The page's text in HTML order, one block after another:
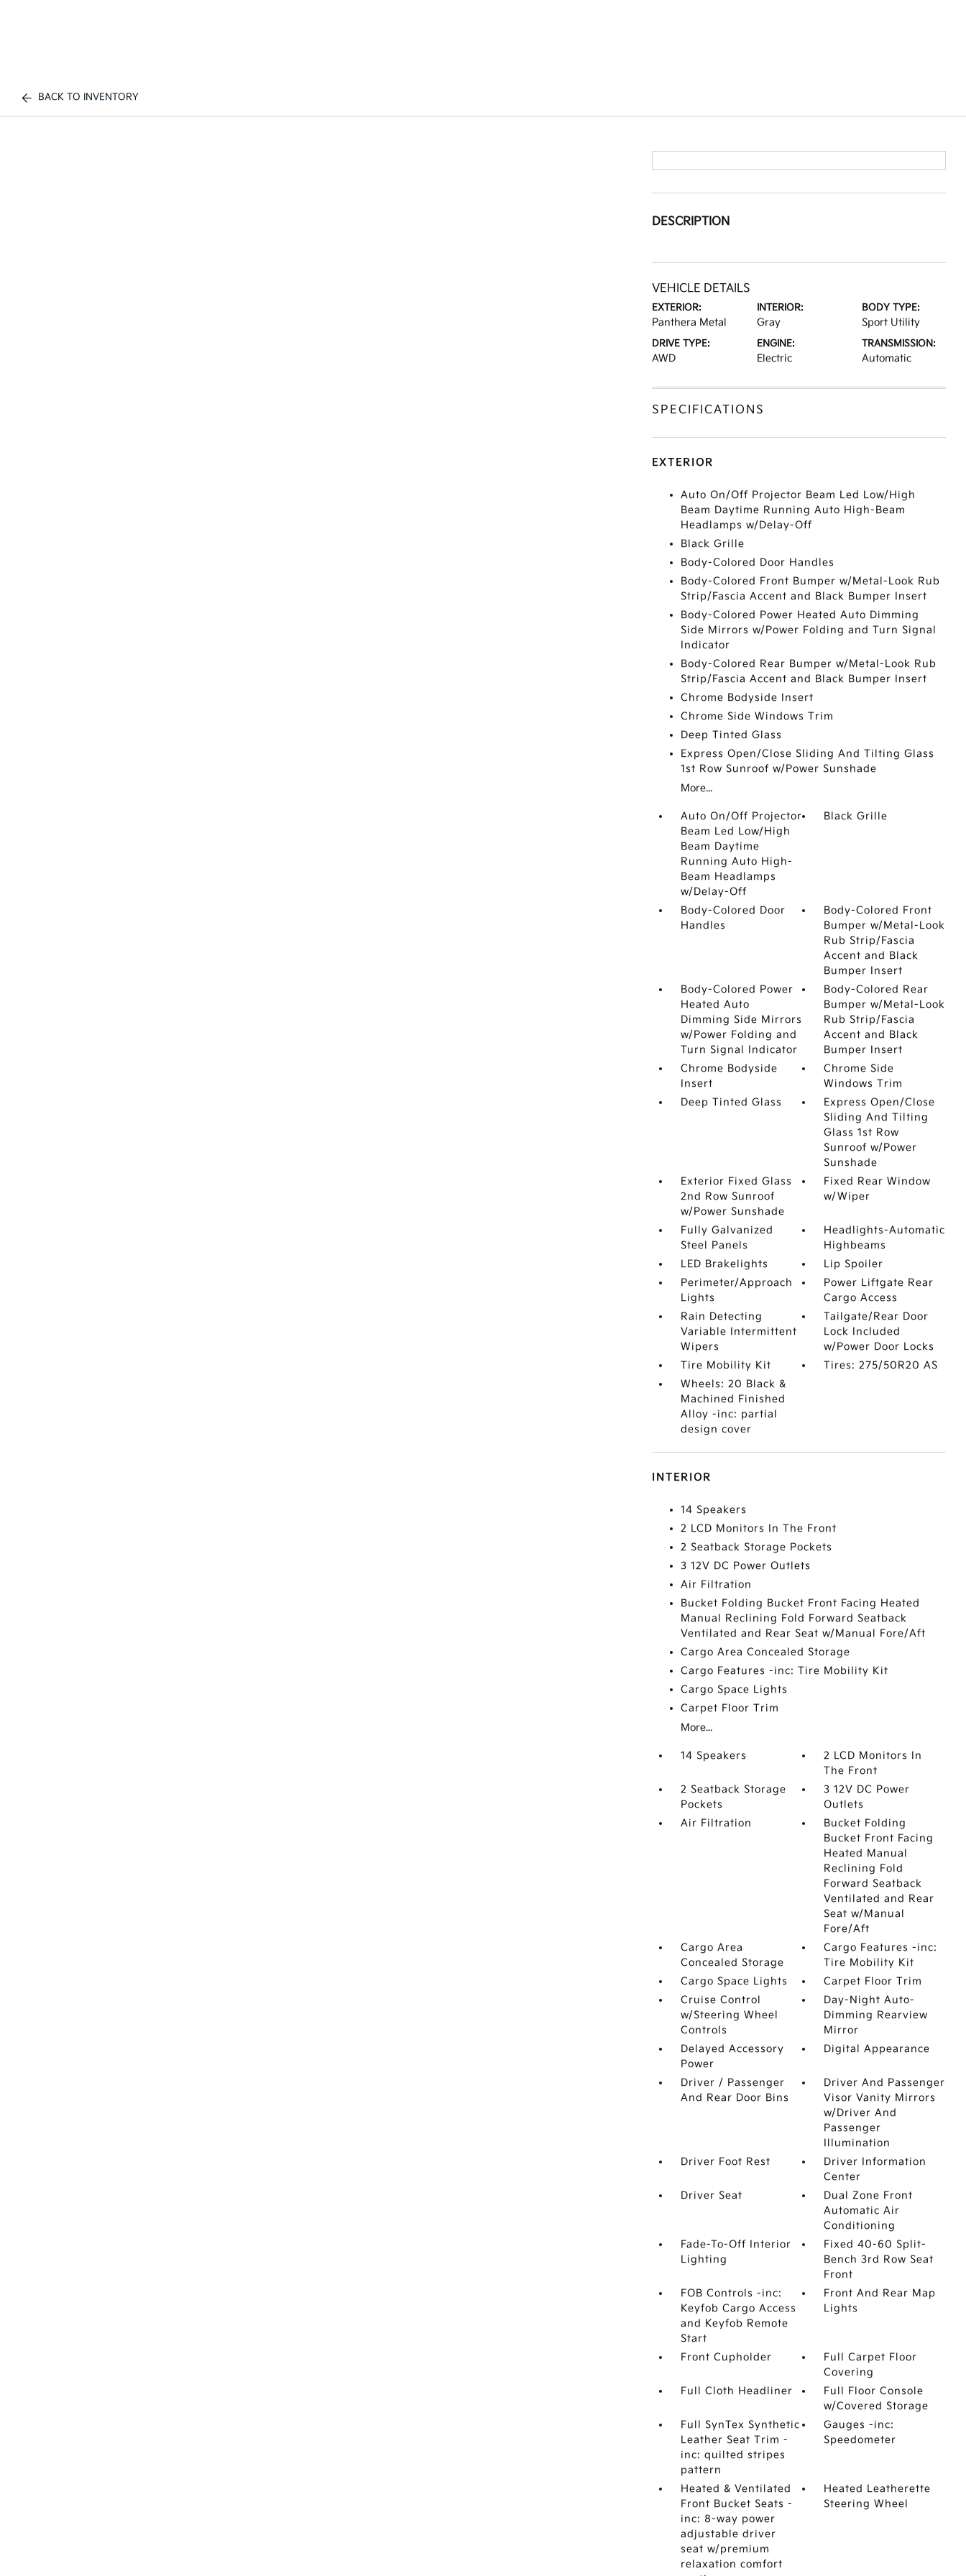
BACK TO INVENTORY
DESCRIPTION
VEHICLE DETAILS
EXTERIOR:
Panthera Metal
INTERIOR:
Gray
BODY TYPE:
Sport Utility
DRIVE TYPE:
AWD
ENGINE:
Electric
TRANSMISSION:
Automatic
SPECIFICATIONS
EXTERIOR
Auto On/Off Projector Beam Led Low/High
Beam Daytime Running Auto High-Beam
Headlamps w/Delay-Off
Black Grille
Body-Colored Door Handles
Body-Colored Front Bumper w/Metal-Look Rub
Strip/Fascia Accent and Black Bumper Insert
Body-Colored Power Heated Auto Dimming
Side Mirrors w/Power Folding and Turn Signal
Indicator
Body-Colored Rear Bumper w/Metal-Look Rub
Strip/Fascia Accent and Black Bumper Insert
Chrome Bodyside Insert
Chrome Side Windows Trim
Deep Tinted Glass
Express Open/Close Sliding And Tilting Glass
1st Row Sunroof w/Power Sunshade
More...
Auto On/Off Projector
Beam Led Low/High
Beam Daytime
Running Auto High-
Beam Headlamps
w/Delay-Off
Black Grille
Body-Colored Door
Handles
Body-Colored Front
Bumper w/Metal-Look
Rub Strip/Fascia
Accent and Black
Bumper Insert
Body-Colored Power
Heated Auto
Dimming Side Mirrors
w/Power Folding and
Turn Signal Indicator
Body-Colored Rear
Bumper w/Metal-Look
Rub Strip/Fascia
Accent and Black
Bumper Insert
Chrome Bodyside
Insert
Chrome Side
Windows Trim
Deep Tinted Glass
Express Open/Close
Sliding And Tilting
Glass 1st Row
Sunroof w/Power
Sunshade
Exterior Fixed Glass
2nd Row Sunroof
w/Power Sunshade
Fixed Rear Window
w/Wiper
Fully Galvanized
Steel Panels
Headlights-Automatic
Highbeams
LED Brakelights
Lip Spoiler
Perimeter/Approach
Lights
Power Liftgate Rear
Cargo Access
Rain Detecting
Variable Intermittent
Wipers
Tailgate/Rear Door
Lock Included
w/Power Door Locks
Tire Mobility Kit
Tires: 275/50R20 AS
Wheels: 20 Black &
Machined Finished
Alloy -inc: partial
design cover
INTERIOR
14 Speakers
2 LCD Monitors In The Front
2 Seatback Storage Pockets
3 12V DC Power Outlets
Air Filtration
Bucket Folding Bucket Front Facing Heated
Manual Reclining Fold Forward Seatback
Ventilated and Rear Seat w/Manual Fore/Aft
Cargo Area Concealed Storage
Cargo Features -inc: Tire Mobility Kit
Cargo Space Lights
Carpet Floor Trim
More...
14 Speakers
2 LCD Monitors In
The Front
2 Seatback Storage
Pockets
3 12V DC Power
Outlets
Air Filtration
Bucket Folding
Bucket Front Facing
Heated Manual
Reclining Fold
Forward Seatback
Ventilated and Rear
Seat w/Manual
Fore/Aft
Cargo Area
Concealed Storage
Cargo Features -inc:
Tire Mobility Kit
Cargo Space Lights
Carpet Floor Trim
Cruise Control
w/Steering Wheel
Controls
Day-Night Auto-
Dimming Rearview
Mirror
Delayed Accessory
Power
Digital Appearance
Driver / Passenger
And Rear Door Bins
Driver And Passenger
Visor Vanity Mirrors
w/Driver And
Passenger
Illumination
Driver Foot Rest
Driver Information
Center
Driver Seat
Dual Zone Front
Automatic Air
Conditioning
Fade-To-Off Interior
Lighting
Fixed 40-60 Split-
Bench 3rd Row Seat
Front
FOB Controls -inc:
Keyfob Cargo Access
and Keyfob Remote
Start
Front And Rear Map
Lights
Front Cupholder
Full Carpet Floor
Covering
Full Cloth Headliner
Full Floor Console
w/Covered Storage
Full SynTex Synthetic
Leather Seat Trim -
inc: quilted stripes
pattern
Gauges -inc:
Speedometer
Heated & Ventilated
Front Bucket Seats -
inc: 8-way power
adjustable driver
seat w/premium
relaxation comfort
Heated Leatherette
Steering Wheel